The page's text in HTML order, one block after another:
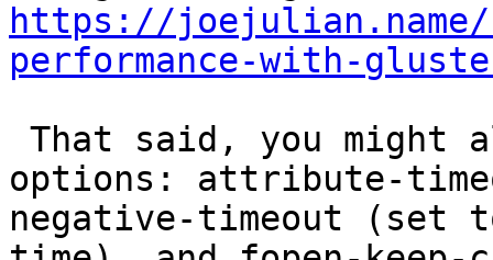
https://joejulian.name/
performance-with-
options: attribute-
negative-timeout (set